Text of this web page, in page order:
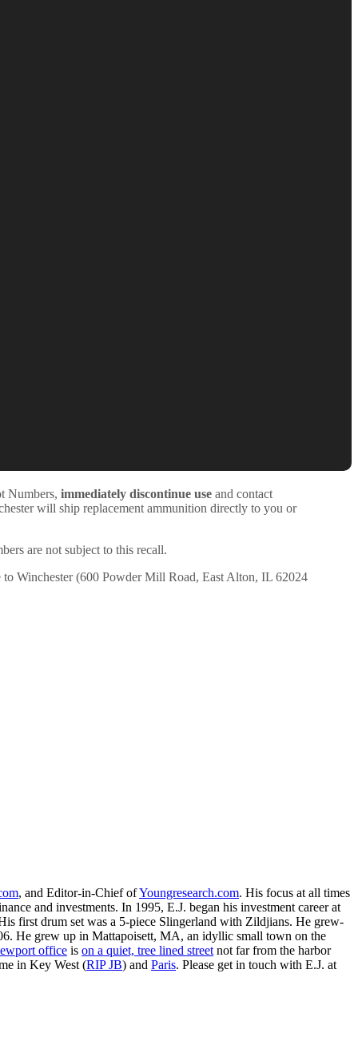
Numbers, immediately discontinue use and contact
will ship replacement ammunition directly to you or
are not subject to this recall.
Winchester (600 Powder Mill Road, East Alton, IL 62024
, and Editor-in-Chief ofYoungresearch.com. His focus at all times
and investments. In 1995, E.J. began his investment career at
first drum set was a 5-piece Slingerland with Zildjians. He grew-
He grew up in Mattapoisett, MA, an idyllic small town on the
office is on a quiet, tree lined street not far from the harbor
in Key West (RIP JB) and Paris. Please get in touch with E.J. at